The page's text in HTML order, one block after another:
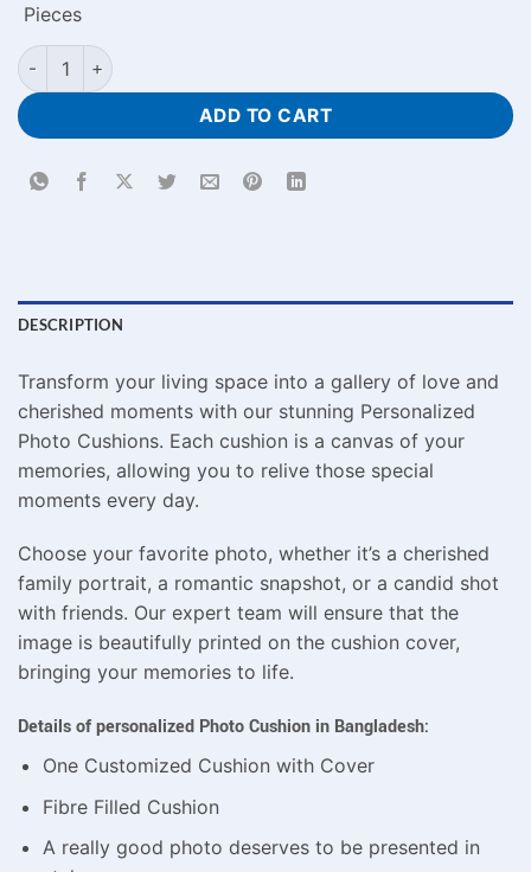
Pieces
To The Best Mom Personalized Photo Cushion in Bangladesh
ADD TO CART
DESCRIPTION
Transform your living space into a gallery of love and
cherished moments with our stunning Personalized
Photo Cushions. Each cushion is a canvas of your
memories, allowing you to relive those special
moments every day.
Choose your favorite photo, whether it’s a cherished
family portrait, a romantic snapshot, or a candid shot
with friends. Our expert team will ensure that the
image is beautifully printed on the cushion cover,
bringing your memories to life.
Details of personalized Photo Cushion in Bangladesh:
One Customized Cushion with Cover
Fibre Filled Cushion
A really good photo deserves to be presented in